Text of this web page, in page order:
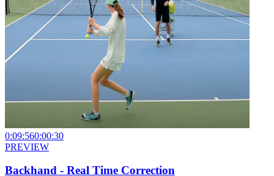
0:09:560:00:30
PREVIEW
Backhand - Real Time Correction